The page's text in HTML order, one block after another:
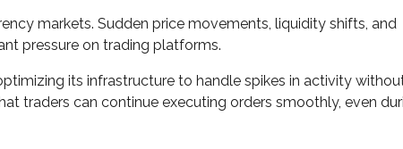
markets. Sudden price movements, liquidity shifts, and
pressure on trading platforms.
its infrastructure to handle spikes in activity
traders can continue executing orders smoothly, even